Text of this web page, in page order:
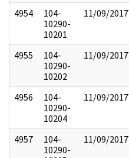
4954
104-
10290-
10201
11/09/2017
4955
104-
10290-
10202
11/09/2017
4956
104-
10290-
10204
11/09/2017
4957
104-
10290-
11/09/2017